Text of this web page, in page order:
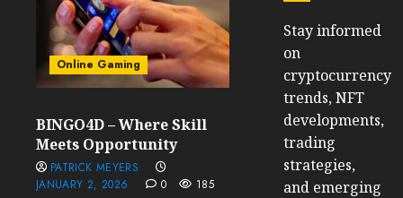
Online Gaming
BINGO4D – Where Skill
Meets Opportunity
PATRICK MEYERS
JANUARY 2, 2026
0 185
Stay informed
on
cryptocurrency
trends, NFT
developments,
trading
strategies,
and emerging